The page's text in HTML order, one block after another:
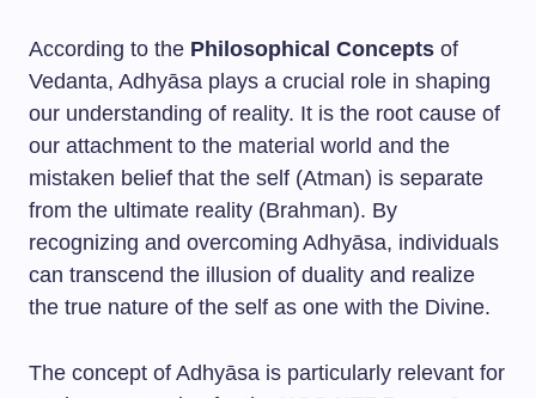
According to the Philosophical Concepts of
Vedanta, Adhyāsa plays a crucial role in shaping
our understanding of reality. It is the root cause of
our attachment to the material world and the
mistaken belief that the self (Atman) is separate
from the ultimate reality (Brahman). By
recognizing and overcoming Adhyāsa, individuals
can transcend the illusion of duality and realize
the true nature of the self as one with the Divine.
The concept of Adhyāsa is particularly relevant for